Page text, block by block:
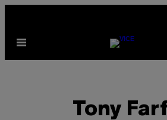
content
Open
Tony